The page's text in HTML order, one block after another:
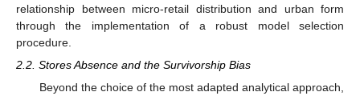
relationship between micro-retail distribution and urban form
through the implementation of a robust model selection
procedure.
2.2. Stores Absence and the Survivorship Bias
Beyond the choice of the most adapted analytical approach,